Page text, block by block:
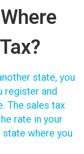
state, you
register and
The sales tax
rate in your
where you